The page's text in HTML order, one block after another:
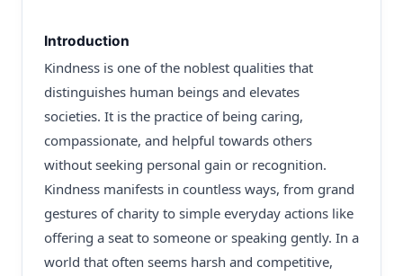
Introduction
Kindness is one of the noblest qualities that
distinguishes human beings and elevates
societies. It is the practice of being caring,
compassionate, and helpful towards others
without seeking personal gain or recognition.
Kindness manifests in countless ways, from grand
gestures of charity to simple everyday actions like
offering a seat to someone or speaking gently. In a
world that often seems harsh and competitive,